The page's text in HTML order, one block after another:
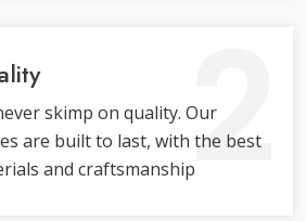
2
skimp on quality. Our
are built to last, with the best
and craftsmanship